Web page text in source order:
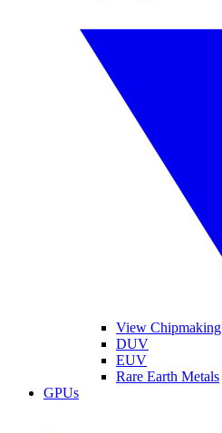
View Chipmaking
DUV
EUV
Rare Earth Metals
GPUs